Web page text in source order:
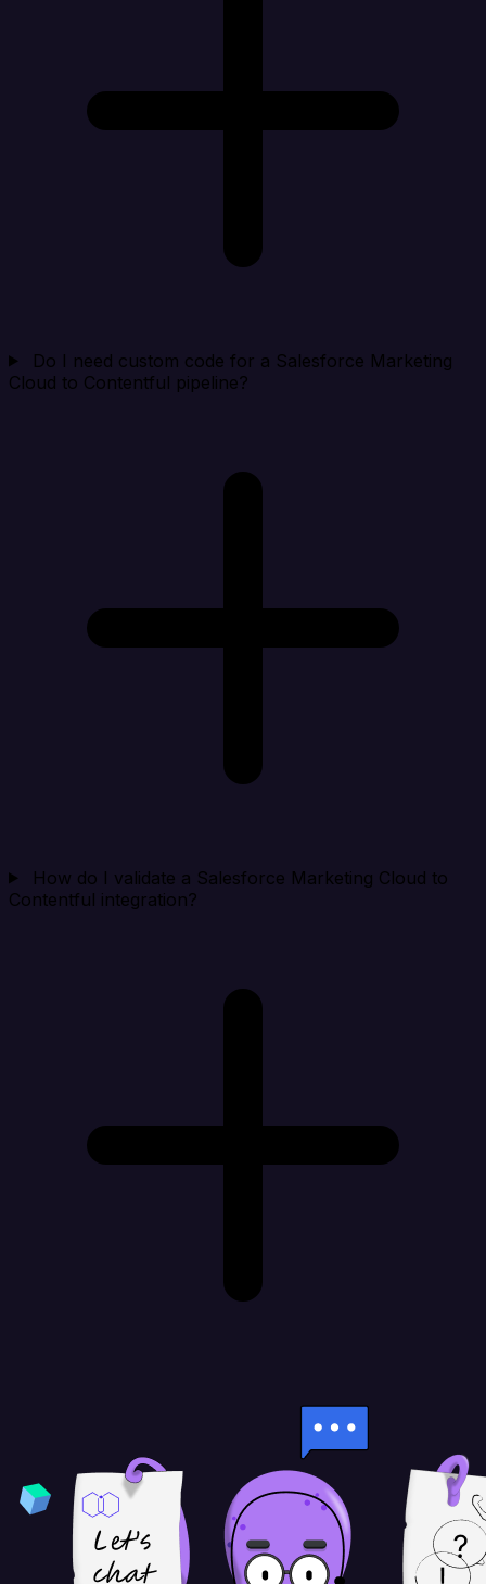
Do I need custom code for a Salesforce Marketing
Cloud to Contentful pipeline?
How do I validate a Salesforce Marketing Cloud to
Contentful integration?